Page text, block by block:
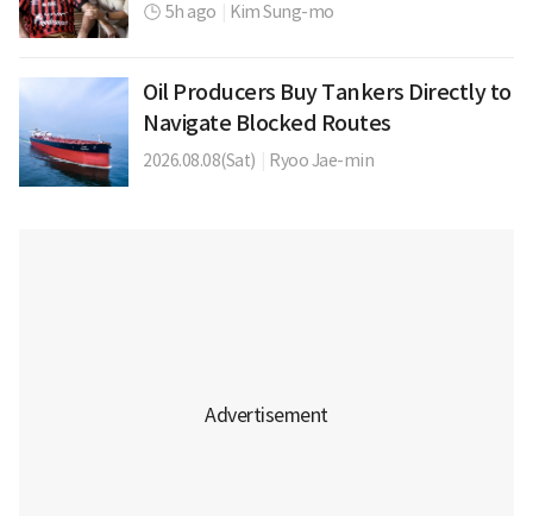
5h ago Kim Sung-mo
Oil Producers Buy Tankers Directly to
Navigate Blocked Routes
2026.08.08(Sat) Ryoo Jae-min